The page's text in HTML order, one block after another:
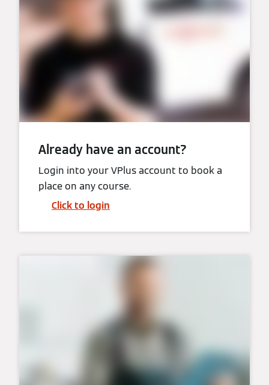
Already have an account?
Login into your VPlus account to book a
place on any course.
Click to login